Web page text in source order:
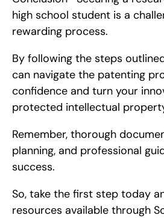
high school student is a
rewarding process.
By following the steps
can navigate the patenting
confidence and turn your
protected intellectual
Remember, thorough
planning, and professional
success.
So, take the first step today
resources available through